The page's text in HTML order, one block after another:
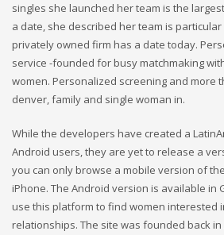
singles she launched her team is the
a date, she described her team is
privately owned firm has a date today.
service -founded for busy matchmaking
women. Personalized screening and more
denver, family and single woman in.
While the developers have created a
Android users, they are yet to release a
you can only browse a mobile version of
iPhone. The Android version is available in
use this platform to find women interested
relationships. The site was founded back in